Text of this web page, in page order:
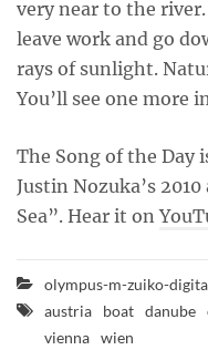
very near to the
leave work and go
rays of sunlight.
You’ll see one more
The Song of the Day
Justin Nozuka’s
Sea”. Hear it on
olympus-m-zuiko-
austria
boat danube
vienna wien